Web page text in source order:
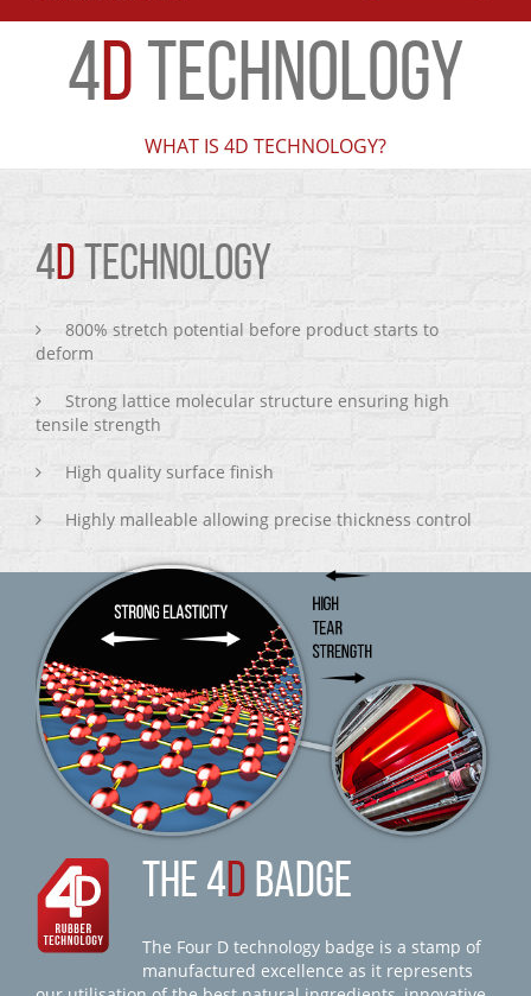
4D TECHNOLOGY
WHAT IS 4D TECHNOLOGY?
4D TECHNOLOGY
800% stretch potential before product starts to
deform
Strong lattice molecular structure ensuring high
tensile strength
High quality surface finish
Highly malleable allowing precise thickness control
THE 4D BADGE
The Four D technology badge is a stamp of
manufactured excellence as it represents